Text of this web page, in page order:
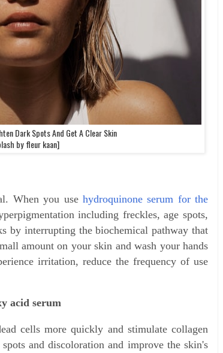
Dark Spots And Get A Clear Skin
by fleur kaan]
When you use hydroquinone serum for the
including freckles, age spots,
by interrupting the biochemical pathway that
amount on your skin and wash your hands
irritation, reduce the frequency of use
acid serum
cells more quickly and stimulate collagen
and discoloration and improve the skin's